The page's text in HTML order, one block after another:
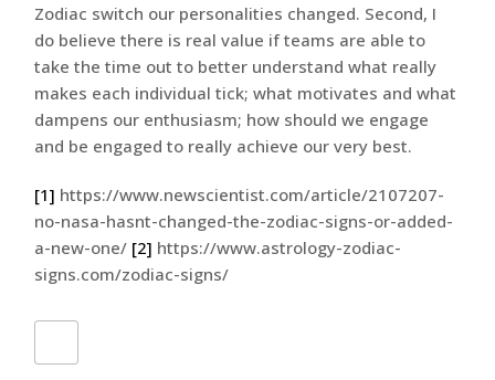
Zodiac switch our personalities changed. Second, I
do believe there is real value if teams are able to
take the time out to better understand what really
makes each individual tick; what motivates and what
dampens our enthusiasm; how should we engage
and be engaged to really achieve our very best.
[1] https://www.newscientist.com/article/2107207-
no-nasa-hasnt-changed-the-zodiac-signs-or-added-
a-new-one/ [2] https://www.astrology-zodiac-
signs.com/zodiac-signs/